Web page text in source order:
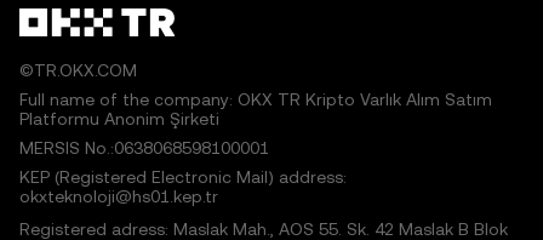
©TR.OKX.COM
Full name of the company: OKX TR Kripto Varlık Alım Satım
Platformu Anonim Şirketi
MERSIS No.:0638068598100001
KEP (Registered Electronic Mail) address:
okxteknoloji@hs01.kep.tr
Registered adress: Maslak Mah., AOS 55. Sk. 42 Maslak B Blok